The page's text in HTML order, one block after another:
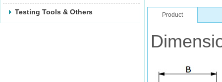
Testing Tools & Others Product